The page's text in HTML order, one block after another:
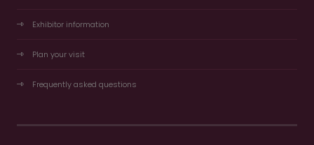
Exhibitor information
Plan your visit
Frequently asked questions